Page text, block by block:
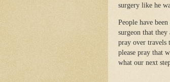
surgery like he
People have
surgeon that they
pray over travels
please pray that
what our next